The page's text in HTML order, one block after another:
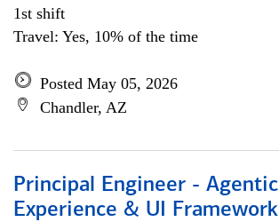
1st shift
Travel: Yes, 10% of the time
Posted May 05, 2026
Chandler, AZ
Principal Engineer - Agentic
Experience & UI Framework